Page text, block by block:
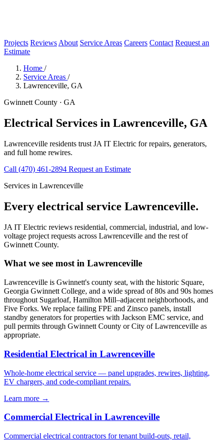
Projects Reviews About Service Areas Careers Contact Request an
Estimate
Home /
Service Areas /
Lawrenceville, GA
Gwinnett County · GA
Electrical Services in Lawrenceville, GA
Lawrenceville residents trust JA IT Electric for repairs, generators,
and full home rewires.
Call (470) 461-2894 Request an Estimate
Services in Lawrenceville
Every electrical service Lawrenceville.
JA IT Electric reviews residential, commercial, industrial, and low-
voltage project requests across Lawrenceville and the rest of
Gwinnett County.
What we see most in Lawrenceville
Lawrenceville is Gwinnett's county seat, with the historic Square,
Georgia Gwinnett College, and a wide spread of 80s and 90s homes
throughout Sugarloaf, Hamilton Mill–adjacent neighborhoods, and
Five Forks. We replace failing FPE and Zinsco panels, install
standby generators for properties with Jackson EMC service, and
pull permits through Gwinnett County or City of Lawrenceville as
appropriate.
Residential Electrical in Lawrenceville
Whole-home electrical service — panel upgrades, rewires, lighting,
EV chargers, and code-compliant repairs.
Learn more →
Commercial Electrical in Lawrenceville
Commercial electrical contractors for tenant build-outs, retail,